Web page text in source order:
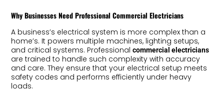
Why Businesses Need Professional Commercial Electricians
A business’s electrical system is more complex than a
home’s. It powers multiple machines, lighting setups,
and critical systems. Professionalcommercial electricians
are trained to handle such complexity with accuracy
and care. They ensure that your electrical setup meets
safety codes and performs efficiently under heavy
loads.